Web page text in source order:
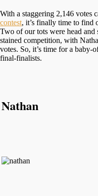
With a staggering 2,146 votes
contest, it’s finally time to find
Two of our tots were head and
stained competition, with
votes. So, it’s time for a
final-finalists.
Nathan